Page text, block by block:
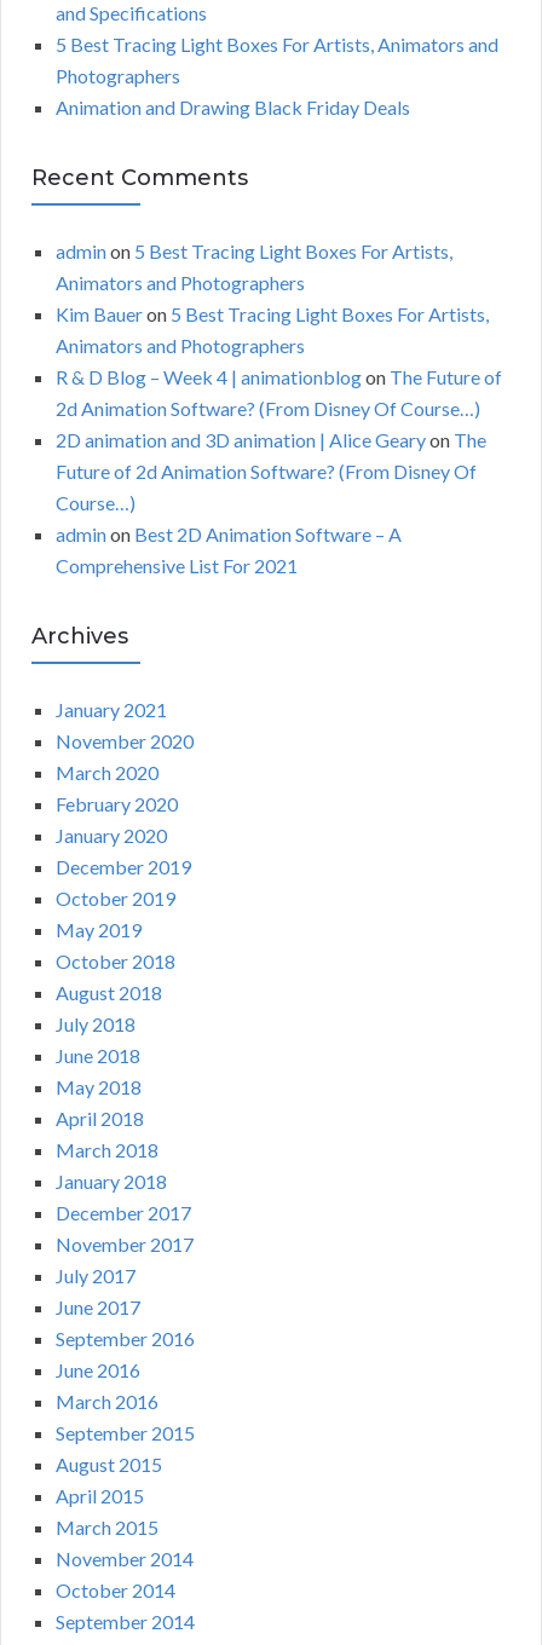
and Specifications
5 Best Tracing Light Boxes For Artists, Animators and
Photographers
Animation and Drawing Black Friday Deals
Recent Comments
adminon 5 Best Tracing Light Boxes For Artists,
Animators and Photographers
Kim Baueron 5 Best Tracing Light Boxes For Artists,
Animators and Photographers
R & D Blog – Week 4 | animationblogon The Future of
2d Animation Software? (From Disney Of Course…)
2D animation and 3D animation | Alice Gearyon The
Future of 2d Animation Software? (From Disney Of
Course…)
adminon Best 2D Animation Software – A
Comprehensive List For 2021
Archives
January 2021
November 2020
March 2020
February 2020
January 2020
December 2019
October 2019
May 2019
October 2018
August 2018
July 2018
June 2018
May 2018
April 2018
March 2018
January 2018
December 2017
November 2017
July 2017
June 2017
September 2016
June 2016
March 2016
September 2015
August 2015
April 2015
March 2015
November 2014
October 2014
September 2014